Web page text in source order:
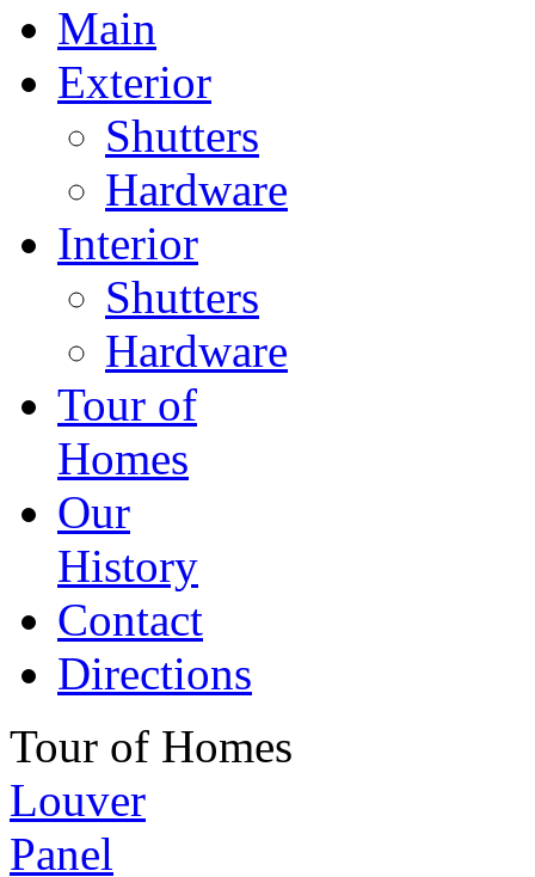
Main
Exterior
Shutters
Hardware
Interior
Shutters
Hardware
Tour of
Homes
Our
History
Contact
Directions
Tour of Homes
Louver
Panel